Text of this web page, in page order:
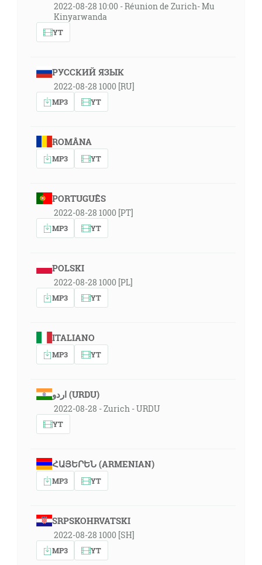
2022-08-28 10:00 - Réunion de Zurich- Mu
Kinyarwanda
YT
РУССКИЙ ЯЗЫК
2022-08-28 1000 [RU]
MP3 YT
ROMÂNA
MP3 YT
PORTUGUÊS
2022-08-28 1000 [PT]
MP3 YT
POLSKI
2022-08-28 1000 [PL]
MP3 YT
ITALIANO
MP3 YT
اردو (URDU)
2022-08-28 - Zurich - URDU
YT
ՀԱՅԵՐԵՆ (ARMENIAN)
MP3 YT
SRPSKOHRVATSKI
2022-08-28 1000 [SH]
MP3 YT